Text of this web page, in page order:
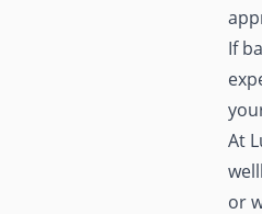
If
At
or